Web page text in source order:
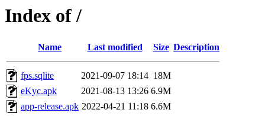
Index of /
Name Last modified Size Description
fps.sqlite 2021-09-07 18:14 18M
eKyc.apk
2021-08-13 13:26 6.9M
app-release.apk 2022-04-21 11:18 6.6M